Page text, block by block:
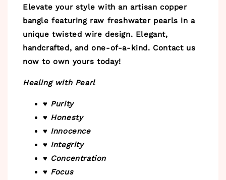
Elevate your style with an artisan copper
bangle featuring raw freshwater pearls in a
unique twisted wire design. Elegant,
handcrafted, and one-of-a-kind. Contact us
now to own yours today!
Healing with Pearl
♥ Purity
♥ Honesty
♥ Innocence
♥ Integrity
♥ Concentration
♥ Focus